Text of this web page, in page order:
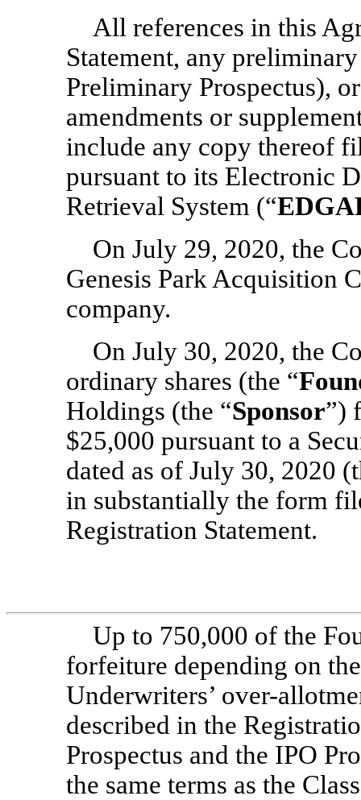
All references in this
Statement, any
Preliminary Prospectus),
amendments or
include any copy thereof
pursuant to its Electronic
Retrieval System (“
On July 29, 2020, the
Genesis Park Acquisition
company.
On July 30, 2020, the
ordinary shares (the “
Holdings (the “Sponsor”)
$25,000 pursuant to a
dated as of July 30, 2020
in substantially the form
Registration Statement.
Up to 750,000 of the
forfeiture depending on
Underwriters’ over-
described in the
Prospectus and the IPO
the same terms as the